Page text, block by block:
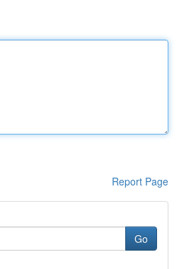
Report Page
Go